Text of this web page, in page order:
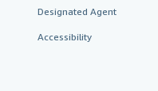
Designated Agent
Accessibility